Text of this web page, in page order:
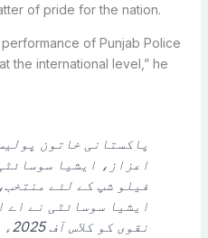
of pride for the nation.
of Punjab Police
the international level,” he
پاکستانی خاتون
فیلو شپ کے لئے منتخب،
ایشیا سوسائٹی نے اے